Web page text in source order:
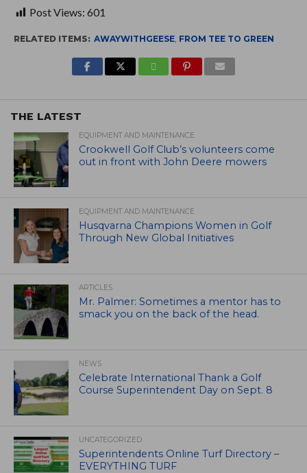
Post Views: 601
RELATED ITEMS: AWAYWITHGEESE, FROM TEE TO GREEN
THE LATEST
EQUIPMENT AND MAINTENANCE
Crookwell Golf Club’s volunteers come
out in front with John Deere mowers
EQUIPMENT AND MAINTENANCE
Husqvarna Champions Women in Golf
Through New Global Initiatives
ARTICLES
Mr. Palmer: Sometimes a mentor has to
smack you on the back of the head.
NEWS
Celebrate International Thank a Golf
Course Superintendent Day on Sept. 8
UNCATEGORIZED
Superintendents Online Turf Directory –
EVERYTHING TURF